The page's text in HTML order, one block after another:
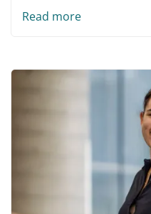
Read more